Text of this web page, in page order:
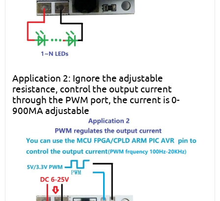
Application 2: Ignore the adjustable
resistance, control the output current
through the PWM port, the current is 0-
900MA adjustable